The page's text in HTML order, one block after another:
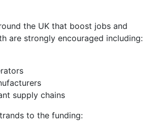
the UK that boost jobs and
are strongly encouraged including:
supply chains
to the funding: